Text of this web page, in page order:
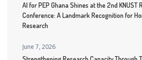
AI for PEP Ghana Shines at the 2nd KNUST
Conference: A Landmark Recognition for
Research
June 7, 2026